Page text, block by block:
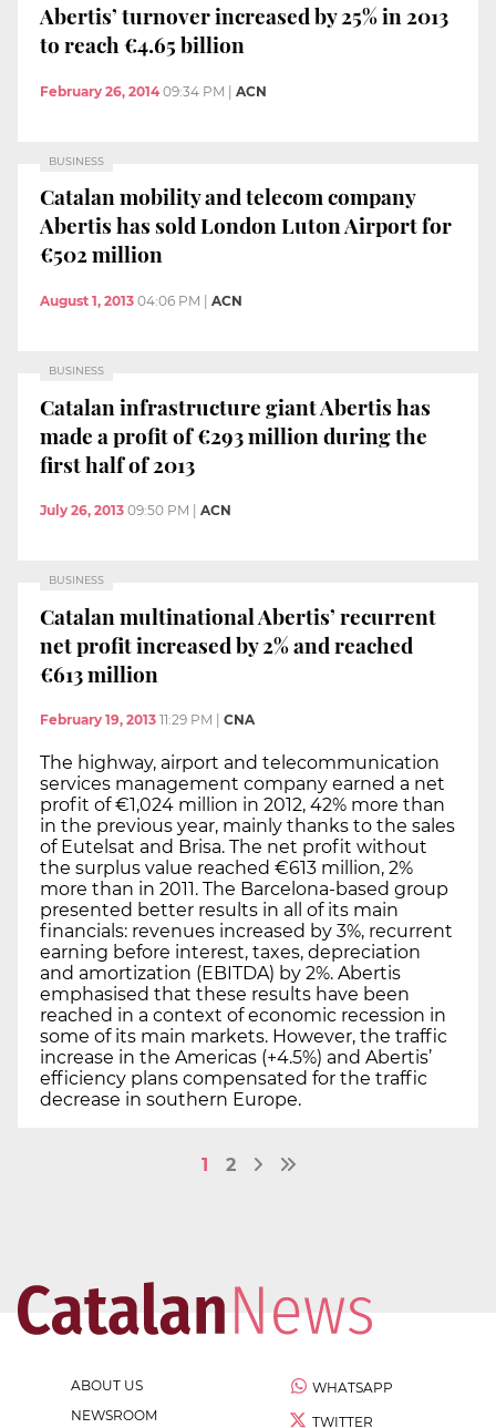
Abertis’ turnover increased by 25% in 2013
to reach €4.65 billion
February 26, 2014 09:34 PM ACN
BUSINESS
Catalan mobility and telecom company
Abertis has sold London Luton Airport for
€502 million
August 1, 2013 04:06 PM ACN
BUSINESS
Catalan infrastructure giant Abertis has
made a profit of €293 million during the
first half of 2013
July 26, 2013 09:50 PM ACN
BUSINESS
Catalan multinational Abertis’ recurrent
net profit increased by 2% and reached
€613 million
February 19, 2013 11:29 PM CNA
The highway, airport and telecommunication
services management company earned a net
profit of €1,024 million in 2012, 42% more than
in the previous year, mainly thanks to the sales
of Eutelsat and Brisa. The net profit without
the surplus value reached €613 million, 2%
more than in 2011. The Barcelona-based group
presented better results in all of its main
financials: revenues increased by 3%, recurrent
earning before interest, taxes, depreciation
and amortization (EBITDA) by 2%. Abertis
emphasised that these results have been
reached in a context of economic recession in
some of its main markets. However, the traffic
increase in the Americas (+4.5%) and Abertis’
efficiency plans compensated for the traffic
decrease in southern Europe.
1 2
ABOUT US
NEWSROOM
WHATSAPP
TWITTER